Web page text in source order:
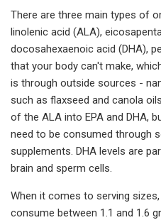
There are three main types of
linolenic acid (ALA),
docosahexaenoic acid (DHA),
that your body can't make,
is through outside sources -
such as flaxseed and canola
of the ALA into EPA and DHA,
need to be consumed through
supplements. DHA levels are
brain and sperm cells.
When it comes to serving
consume between 1.1 and 1.6